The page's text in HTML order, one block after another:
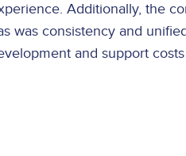
Additionally, the
was consistency and
and support